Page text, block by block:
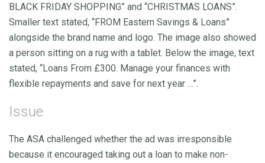
BLACK FRIDAY SHOPPING” and “CHRISTMAS LOANS”.
Smaller text stated, “FROM Eastern Savings & Loans”
alongside the brand name and logo. The image also showed
a person sitting on a rug with a tablet. Below the image, text
stated, “Loans From £300. Manage your finances with
flexible repayments and save for next year …”.
Issue
The ASA challenged whether the ad was irresponsible
because it encouraged taking out a loan to make non-